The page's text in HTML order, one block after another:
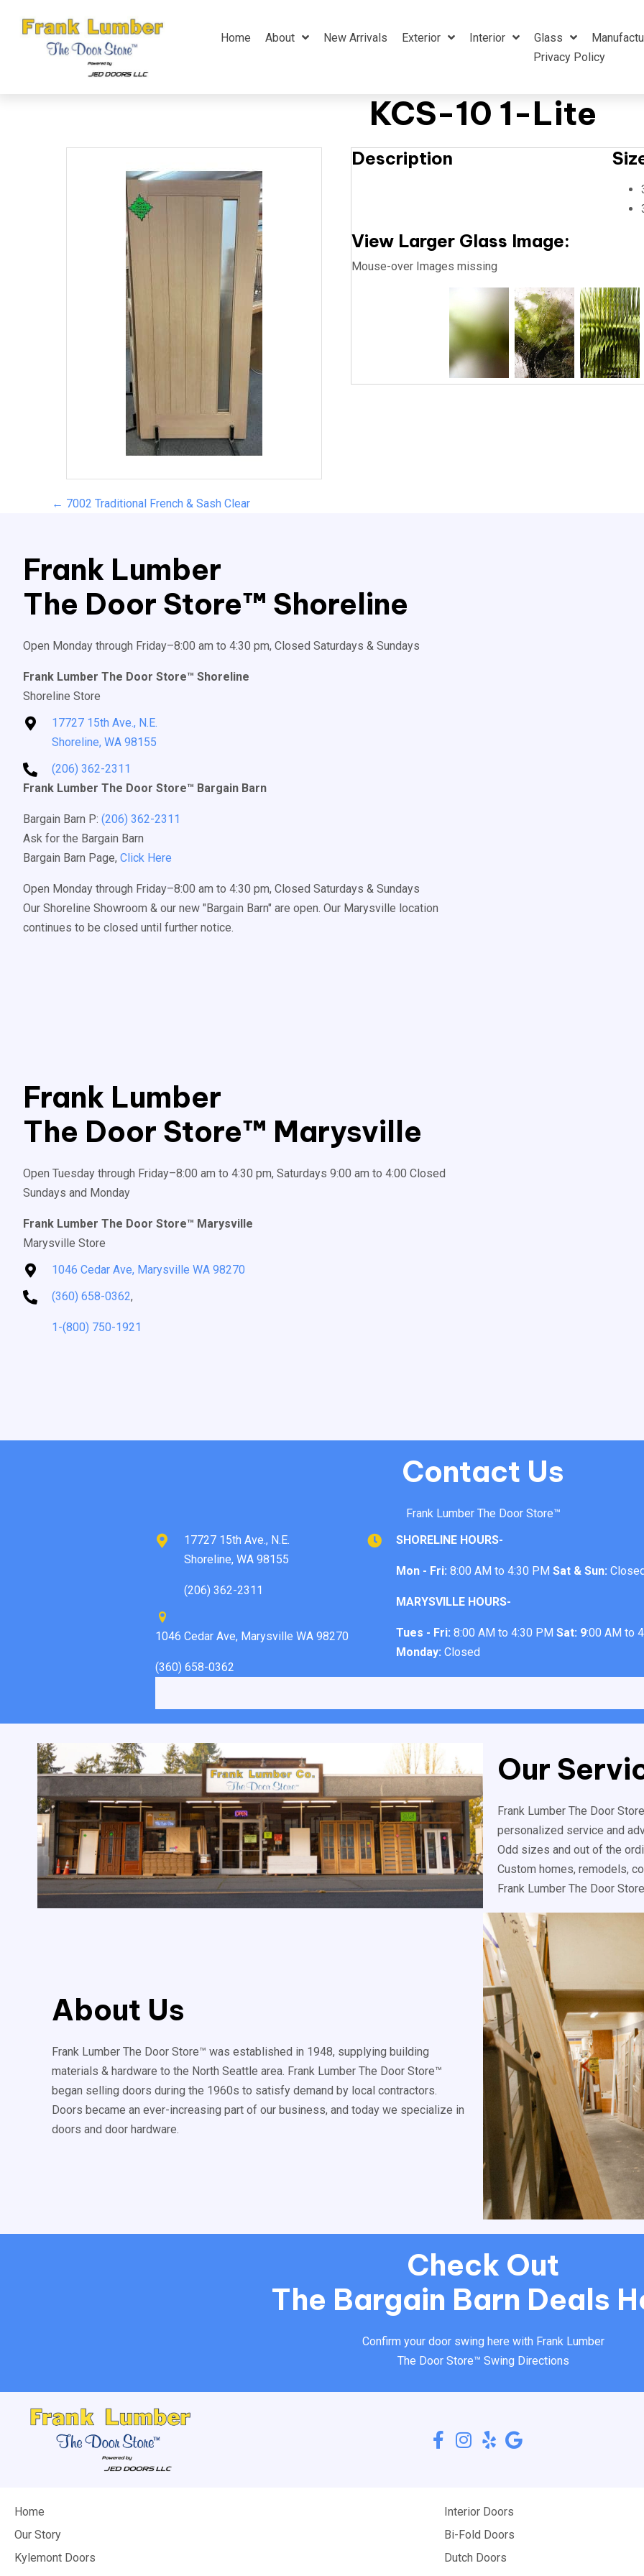
Home About New Arrivals Exterior Interior Glass
Privacy Policy
KCS-10 1-Lite
Description
View Larger Glass Image:
Mouse-over Images missing
Posts
← 7002 Traditional French & Sash Clear
Frank Lumber
The Door Store™ Shoreline
Open Monday through Friday–8:00 am to 4:30 pm, Closed Saturdays & Sundays
Frank Lumber The Door Store™ Shoreline
Shoreline Store
17727 15th Ave., N.E.
Shoreline, WA 98155
(206) 362-2311
Frank Lumber The Door Store™ Bargain Barn
Bargain Barn P: (206) 362-2311
Ask for the Bargain Barn
Bargain Barn Page, Click Here
Open Monday through Friday–8:00 am to 4:30 pm, Closed Saturdays & Sundays
Our Shoreline Showroom & our new "Bargain Barn" are open. Our Marysville location
continues to be closed until further notice.
Frank Lumber
The Door Store™ Marysville
Open Tuesday through Friday–8:00 am to 4:30 pm, Saturdays 9:00 am to 4:00 Closed
Sundays and Monday
Frank Lumber The Door Store™ Marysville
Marysville Store
1046 Cedar Ave, Marysville WA 98270
(360) 658-0362,
1-(800) 750-1921
Contact Us
Frank Lumber The Door Store™
17727 15th Ave., N.E.
Shoreline, WA 98155
(206) 362-2311
1046 Cedar Ave, Marysville WA 98270
(360) 658-0362
SHORELINE HOURS-
Mon - Fri: 8:00 AM to 4:30 PMSat & Sun:
MARYSVILLE HOURS-
Tues - Fri: 8:00 AM to 4:30 PMSat: 9:00 AM to
Monday: Closed
Our
Frank Lumber The Door
personalized service and
Odd sizes and out of the
Custom homes, remodels,
Frank Lumber The Door
About Us
Frank Lumber The Door Store™ was established in 1948, supplying building
materials & hardware to the North Seattle area. Frank Lumber The Door Store™
began selling doors during the 1960s to satisfy demand by local contractors.
Doors became an ever-increasing part of our business, and today we specialize in
doors and door hardware.
Check Out
The Bargain Barn Deals
Confirm your door swing here with Frank Lumber
The Door Store™ Swing Directions
Home
Our Story
Kylemont Doors
Interior Doors
Bi-Fold Doors
Dutch Doors